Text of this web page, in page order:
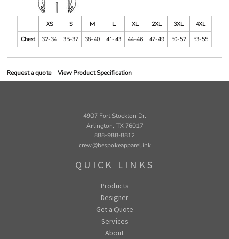
XS S M L XL 2XL 3XL
4XL
Chest
32-34 35-37 38-40 41-43 44-46 47-49 50-52 53-55
Request a quote View Product Specification
4907 Fort Stockton Dr.
Arlington, TX 76017
888-988-8812
crew@bespokeapparel.ink
QUICK LINKS
Products
Designer
Get a Quote
Services
About